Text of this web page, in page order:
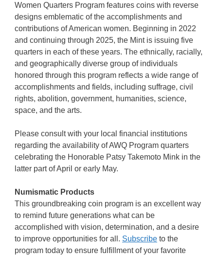
Women Quarters Program features coins with reverse
designs emblematic of the accomplishments and
contributions of American women. Beginning in 2022
and continuing through 2025, the Mint is issuing five
quarters in each of these years. The ethnically, racially,
and geographically diverse group of individuals
honored through this program reflects a wide range of
accomplishments and fields, including suffrage, civil
rights, abolition, government, humanities, science,
space, and the arts.
Please consult with your local financial institutions
regarding the availability of AWQ Program quarters
celebrating the Honorable Patsy Takemoto Mink in the
latter part of April or early May.
Numismatic Products
This groundbreaking coin program is an excellent way
to remind future generations what can be
accomplished with vision, determination, and a desire
to improve opportunities for all. Subscribe to the
program today to ensure fulfillment of your favorite